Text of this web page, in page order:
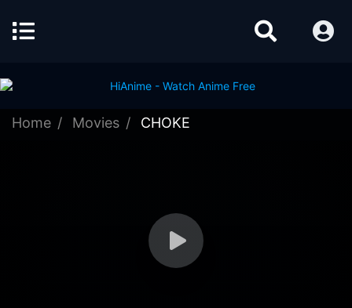
Home Movies CHOKE